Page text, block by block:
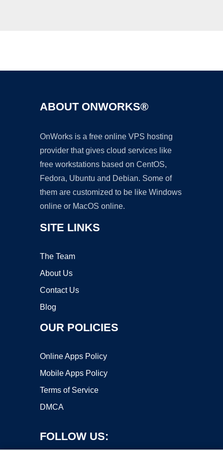
ABOUT ONWORKS®
OnWorks is a free online VPS hosting
provider that gives cloud services like
free workstations based on CentOS,
Fedora, Ubuntu and Debian. Some of
them are customized to be like Windows
online or MacOS online.
SITE LINKS
The Team
About Us
Contact Us
Blog
OUR POLICIES
Online Apps Policy
Mobile Apps Policy
Terms of Service
DMCA
FOLLOW US: